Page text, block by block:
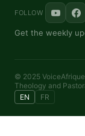
FOLLOW
Get the weekly
© 2025
Theology and
EN
FR